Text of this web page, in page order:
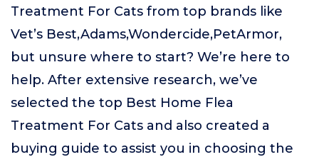
Treatment For Cats from top brands like
Vet’s Best,Adams,Wondercide,PetArmor,
but unsure where to start? We’re here to
help. After extensive research, we’ve
selected the top Best Home Flea
Treatment For Cats and also created a
buying guide to assist you in choosing the